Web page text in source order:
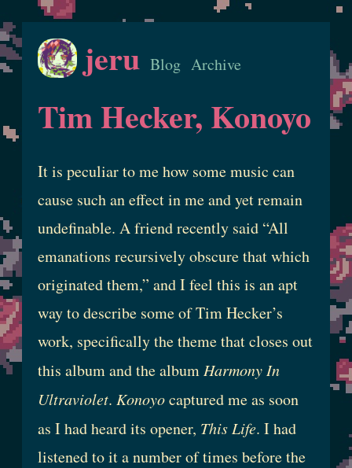
jeru Blog Archive
Tim Hecker, Konoyo
It is peculiar to me how some music can
cause such an effect in me and yet remain
undefinable. A friend recently said “All
emanations recursively obscure that which
originated them,” and I feel this is an apt
way to describe some of Tim Hecker’s
work, specifically the theme that closes out
this album and the album Harmony In
Ultraviolet. Konoyocaptured me as soon
as I had heard its opener, This Life. I had
listened to it a number of times before the